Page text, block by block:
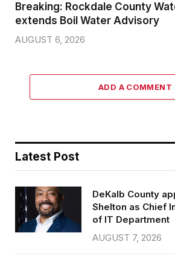
Breaking: Rockdale County
extends Boil Water Advisory
AUGUST 6, 2026
ADD A COMMENT
Latest Post
DeKalb County
Shelton as Chief
of IT Department
AUGUST 7, 2026